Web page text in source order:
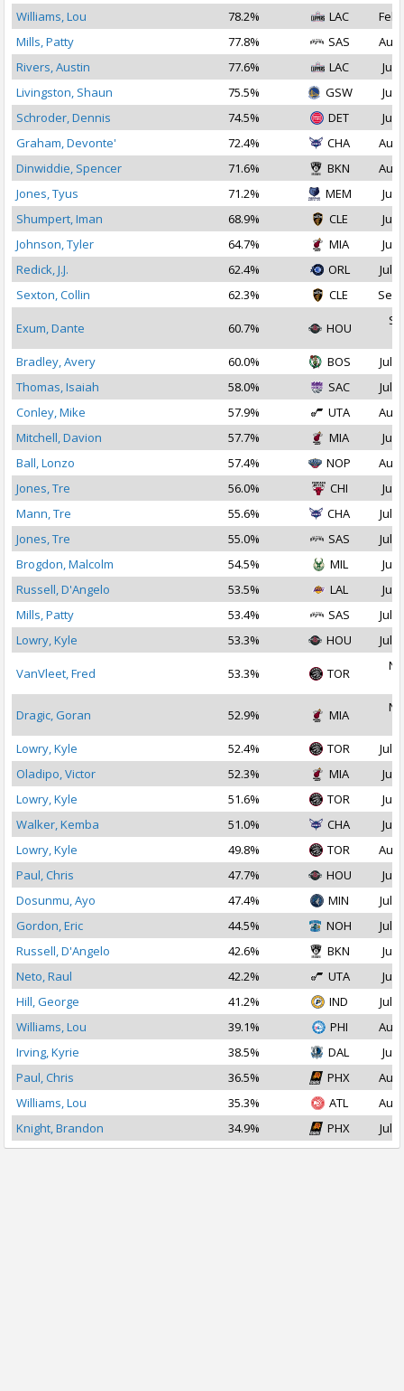
Williams, Lou
78.2% LAC
Feb
Mills, Patty
77.8% SAS
Aug
Rivers, Austin
77.6% LAC
Jul
Livingston, Shaun
75.5% GSW
Jul
Schroder, Dennis
74.5% DET
Jul
Graham, Devonte'
72.4% CHA
Aug
Dinwiddie, Spencer
71.6% BKN
Aug
Jones, Tyus
71.2% MEM
Jul
Shumpert, Iman
68.9% CLE
Jul
Johnson, Tyler
64.7% MIA
Jul
Redick, J.J.
62.4% ORL
Jul
Sexton, Collin
62.3% CLE Sep
Exum, Dante 60.7% HOU
Bradley, Avery
60.0% BOS
Jul
Thomas, Isaiah
58.0% SAC
Jul
Conley, Mike
57.9% UTA
Aug
Mitchell, Davion
57.7% MIA
Jul
Ball, Lonzo
57.4% NOP
Aug
Jones, Tre
56.0% CHI
Jul
Mann, Tre
55.6% CHA
Jul
Jones, Tre
55.0% SAS
Jul
Brogdon, Malcolm
54.5% MIL
Jul
Russell, D'Angelo
53.5% LAL
Jul
Mills, Patty
53.4% SAS
Jul
Lowry, Kyle
53.3% HOU Jul
VanVleet, Fred 53.3% TOR
Dragic, Goran 52.9% MIA
Lowry, Kyle
52.4% TOR
Jul
Oladipo, Victor
52.3% MIA
Jul
Lowry, Kyle
51.6% TOR
Jul
Walker, Kemba
51.0% CHA
Jul
Lowry, Kyle
49.8% TOR
Aug
Paul, Chris
47.7% HOU
Jul
Dosunmu, Ayo
47.4% MIN
Jul
Gordon, Eric
44.5% NOH
Jul
Russell, D'Angelo
42.6% BKN
Jul
Neto, Raul
42.2% UTA
Jul
Hill, George
41.2% IND
Jul
Williams, Lou
39.1% PHI
Aug
Irving, Kyrie
38.5% DAL
Jul
Paul, Chris
36.5% PHX
Aug
Williams, Lou
35.3% ATL
Aug
Knight, Brandon
34.9% PHX Jul